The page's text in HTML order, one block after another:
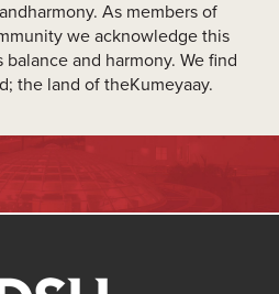
As members of
we acknowledge this
and harmony. We find
the land of theKumeyaay.